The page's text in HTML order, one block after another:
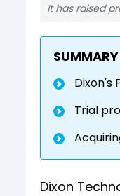
It has raised
SUMMARY
Dixon's
Trial
Dixon